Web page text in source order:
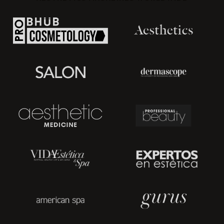
Before ordering a device, you need to know what kind of
functions you want to see in your machine. There are
The portable machines are perfect for beauty salons with
limited space. This is an excellent investment in the future of
But for sure, it will bring new clients.
The portable machines can serve as skin tightening machines
skin but prefer to do it at home.
Types of Skin Tightening Procedures